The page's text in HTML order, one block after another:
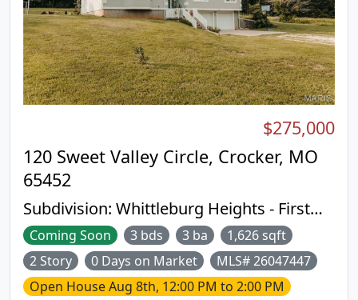
120 Sweet Valley Circle, Crocker, MO
65452
Subdivision: Whittleburg Heights - First
Add
$275,000
Coming Soon 3 bds 3 ba
1,626 sqft
2 Story
0 Days on Market
MLS# 26047447
Open HouseAug 8th, 12:00 PM to 2:00 PM